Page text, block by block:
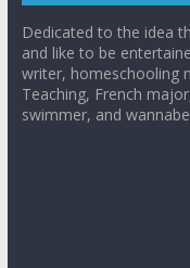
Dedicated to the idea
and like to be
writer, homeschooling
Teaching, French
swimmer, and